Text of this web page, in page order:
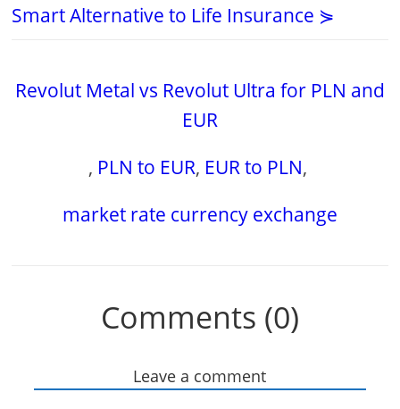
Smart Alternative to Life Insurance ⋟
Revolut Metal vs Revolut Ultra for PLN and
EUR
, PLN to EUR, EUR to PLN,
market rate currency exchange
Comments (0)
Leave a comment